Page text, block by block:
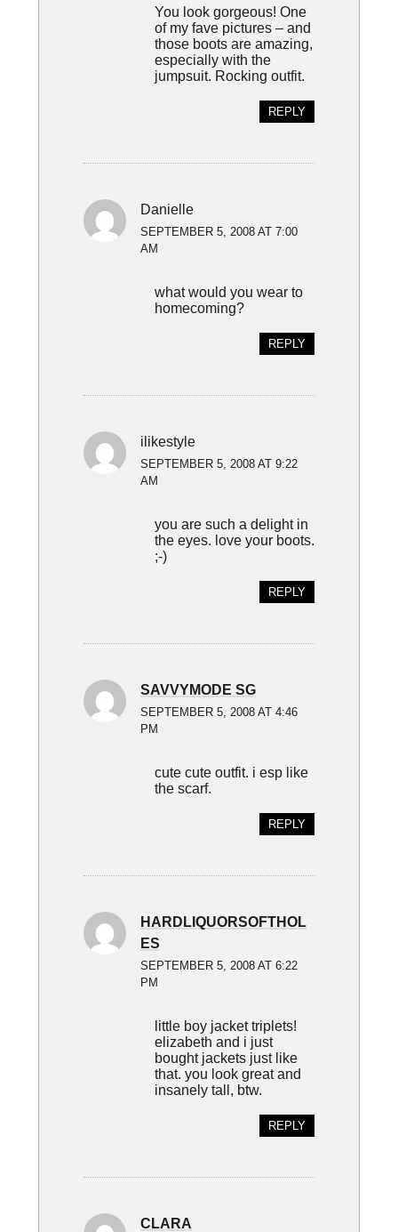
You look gorgeous! One
of my fave pictures – and
those boots are amazing,
especially with the
jumpsuit. Rocking outfit.
REPLY
Danielle
SEPTEMBER 5, 2008 AT 7:00
AM
what would you wear to
homecoming?
REPLY
ilikestyle
SEPTEMBER 5, 2008 AT 9:22
AM
you are such a delight in
the eyes. love your boots.
;-)
REPLY
SAVVYMODE SG
SEPTEMBER 5, 2008 AT 4:46
PM
cute cute outfit. i esp like
the scarf.
REPLY
HARDLIQUORSOFTHOL
ES
SEPTEMBER 5, 2008 AT 6:22
PM
little boy jacket triplets!
elizabeth and i just
bought jackets just like
that. you look great and
insanely tall, btw.
REPLY
CLARA